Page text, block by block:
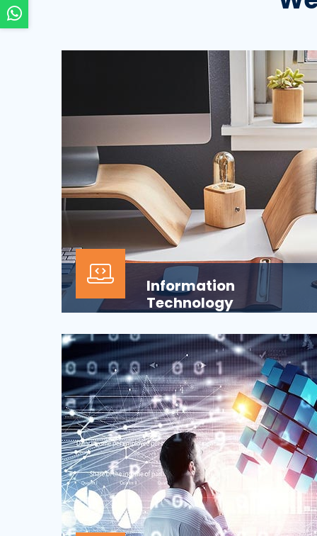
Information
Technology
Our Information technology services is
wrapped around design, development,
implementation, support...